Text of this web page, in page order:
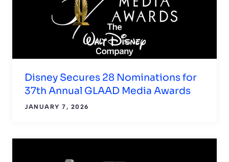
Disney Secures 28 Nominations for
37th Annual GLAAD Media Awards
JANUARY 7, 2026